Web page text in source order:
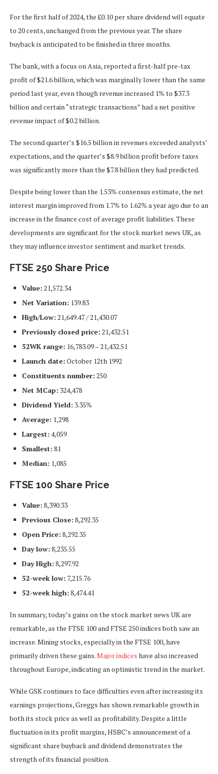
For the first half of 2024, the £0.10 per share dividend will equate
to 20 cents, unchanged from the previous year. The share
buyback is anticipated to be finished in three months.
The bank, with a focus on Asia, reported a first-half pre-tax
profit of $21.6 billion, which was marginally lower than the same
period last year, even though revenue increased 1% to $37.3
billion and certain “strategic transactions” had a net positive
revenue impact of $0.2 billion.
The second quarter’s $16.5 billion in revenues exceeded analysts’
expectations, and the quarter’s $8.9 billion profit before taxes
was significantly more than the $7.8 billion they had predicted.
Despite being lower than the 1.53% consensus estimate, the net
interest margin improved from 1.7% to 1.62% a year ago due to an
increase in the finance cost of average profit liabilities. These
developments are significant for the stock market news UK, as
they may influence investor sentiment and market trends.
FTSE 250 Share Price
Value: 21,572.34
Net Variation: 139.83
High/Low: 21,649.47 / 21,430.07
Previously closed price: 21,432.51
52WK range: 16,783.09 – 21,432.51
Launch date: October 12th 1992
Constituents number: 250
Net MCap: 324,478
Dividend Yield: 3.35%
Average: 1,298
Largest: 4,059
Smallest: 81
Median: 1,085
FTSE 100 Share Price
Value: 8,390.33
Previous Close: 8,292.35
Open Price: 8,292.35
Day low: 8,235.55
Day High: 8,297.92
52-week low: 7,215.76
52-week high: 8,474.41
In summary, today’s gains on the stock market news UK are
remarkable, as the FTSE 100 and FTSE 250 indices both saw an
increase. Mining stocks, especially in the FTSE 100, have
primarily driven these gains.Major indices have also increased
throughout Europe, indicating an optimistic trend in the market.
While GSK continues to face difficulties even after increasing its
earnings projections, Greggs has shown remarkable growth in
both its stock price as well as profitability. Despite a little
fluctuation in its profit margins, HSBC’s announcement of a
significant share buyback and dividend demonstrates the
strength of its financial position.